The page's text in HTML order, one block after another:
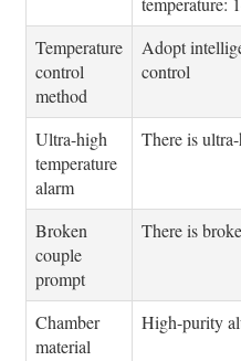
Temperature
control
method
Adopt
control
Ultra-high
temperature
alarm
There is
Broken
couple
prompt
There is
Chamber
material
High-purity